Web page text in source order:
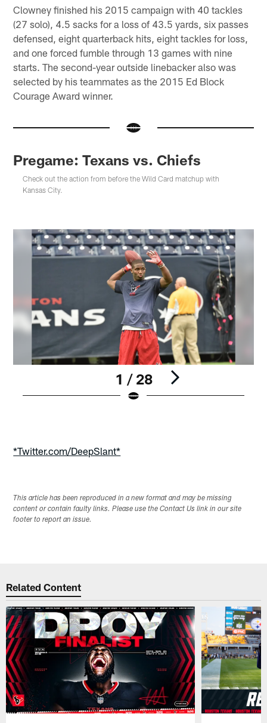
Clowney finished his 2015 campaign with 40 tackles
(27 solo), 4.5 sacks for a loss of 43.5 yards, six passes
defensed, eight quarterback hits, eight tackles for loss,
and one forced fumble through 13 games with nine
starts. The second-year outside linebacker also was
selected by his teammates as the 2015 Ed Block
Courage Award winner.
Pregame: Texans vs. Chiefs
Check out the action from before the Wild Card matchup with
Kansas City.
1 / 28
*Twitter.com/DeepSlant*
This article has been reproduced in a new format and may be missing
content or contain faulty links. Please use the Contact Us link in our site
footer to report an issue.
Related Content